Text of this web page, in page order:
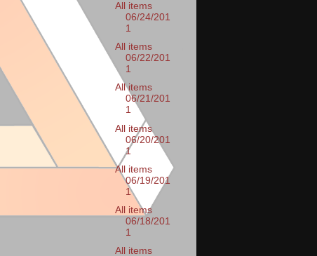
All items
06/24/201
1
All items
06/22/201
1
All items
06/21/201
1
All items
06/20/201
1
All items
06/19/201
1
All items
06/18/201
1
All items